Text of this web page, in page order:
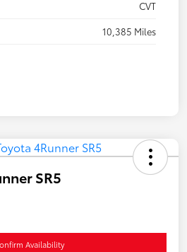
CVT
10,385 Miles
SR5
Availability